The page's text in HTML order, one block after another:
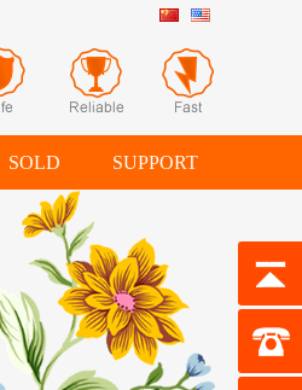
SOLD SUPPORT